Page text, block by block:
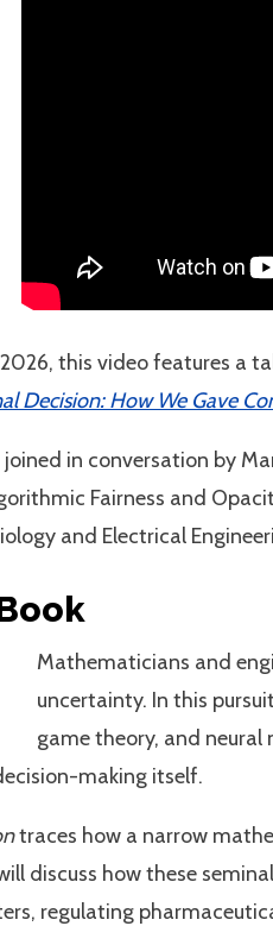
this video features a
Decision: How We Gave
joined in conversation by
Fairness and
and Electrical
Mathematicians and
uncertainty. In this
game theory, and
making itself.
traces how a narrow
discuss how these
regulating